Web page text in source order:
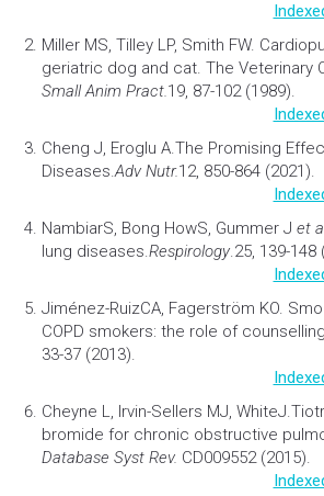
Miller MS, Tilley LP, Smith FW.
geriatric dog and cat. The Veterinary
Small Anim Pract.19, 87-102 (1989).
Cheng J, Eroglu A.The Promising
Diseases.Adv Nutr.12, 850-864 (2021).
NambiarS, Bong HowS, Gummer J et
lung diseases.Respirology.25, 139-148
Jiménez-RuizCA, Fagerström KO.
COPD smokers: the role of
33-37 (2013).
Cheyne L, Irvin-Sellers MJ, WhiteJ.
bromide for chronic obstructive
Database Syst Rev. CD009552 (2015).